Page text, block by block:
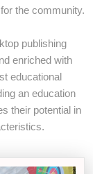
the community.
publishing
enriched with
educational
an education
their potential in